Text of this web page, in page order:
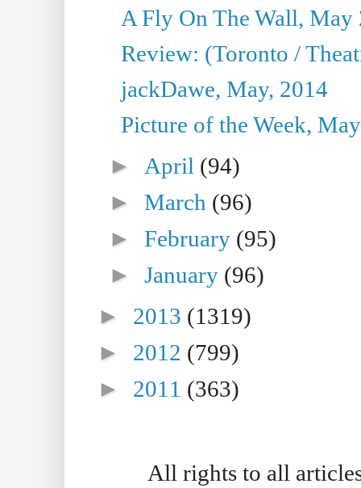
A Fly On The Wall, May
Review: (Toronto /
jackDawe, May, 2014
Picture of the Week,
► April (94)
►March (96)
►February (95)
►January (96)
► 2013 (1319)
► 2012 (799)
► 2011 (363)
All rights to all